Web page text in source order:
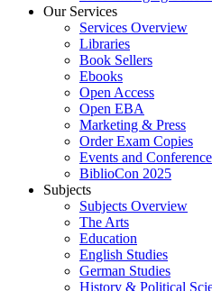
Our Services
Services Overview
Libraries
Book Sellers
Ebooks
Open Access
Open EBA
Marketing & Press
Order Exam Copies
Events and
BiblioCon 2025
Subjects
Subjects Overview
The Arts
Education
English Studies
German Studies
History & Political